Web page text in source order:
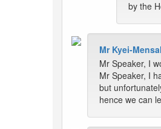
by the
Mr Kyei-
Mr Speaker, I
Mr Speaker, I
but
hence we can